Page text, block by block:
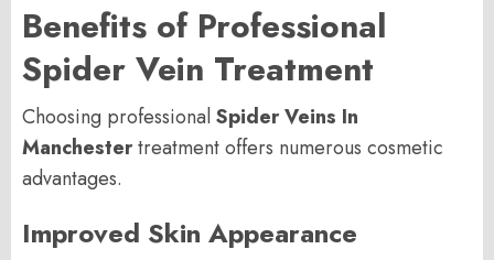
Benefits of Professional
Spider Vein Treatment
Choosing professionalSpider Veins In
Manchestertreatment offers numerous cosmetic
advantages.
Improved Skin Appearance